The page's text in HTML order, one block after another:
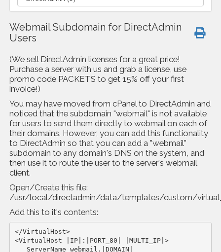
Webmail Subdomain for DirectAdmin
Users
(We sell DirectAdmin licenses for a great price!
Purchase a server with us and grab a license, use
promo code PACKETS to get 15% off your first
invoice!)
You may have moved from cPanel to DirectAdmin and
noticed that the subdomain "webmail" is not available
for users to send them directly to webmail on each of
their domains. However, you can add this functionality
to DirectAdmin so that you can add a "webmail"
subdomain to any domain's DNS on the system, and
then use it to route the user to the server's webmail
client.
Open/Create this file:
/usr/local/directadmin/data/templates/custom/
Add this to it's contents:
</VirtualHost>
<VirtualHost |IP|:|PORT_80| |MULTI_IP|>